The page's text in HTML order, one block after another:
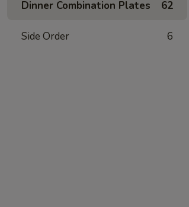
Dinner Combination Plates 62
Side Order 6